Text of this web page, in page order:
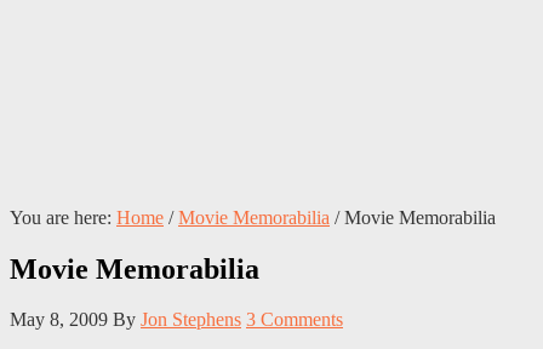
You are here: Home / Movie Memorabilia /Movie Memorabilia
Movie Memorabilia
May 8, 2009 By Jon Stephens 3 Comments